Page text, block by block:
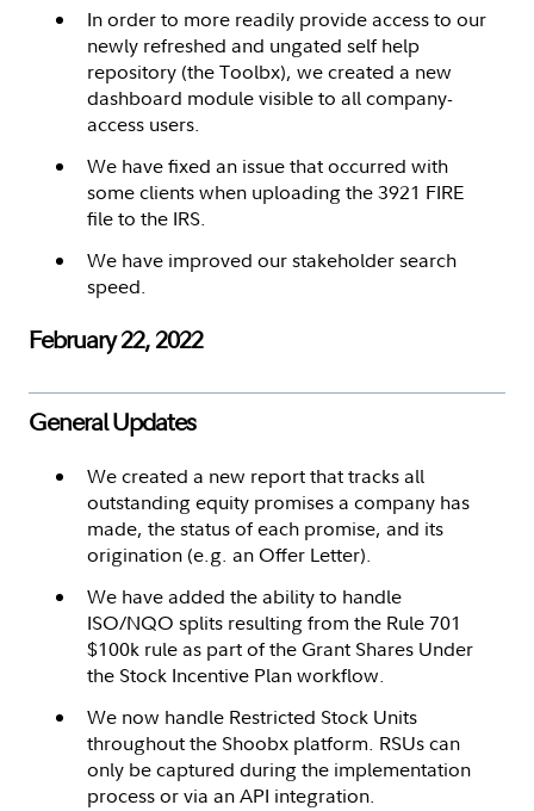
In order to more readily provide access to our
newly refreshed and ungated self help
repository (the Toolbx), we created a new
dashboard module visible to all company-
access users.
We have fixed an issue that occurred with
some clients when uploading the 3921 FIRE
file to the IRS.
We have improved our stakeholder search
speed.
February 22, 2022
General Updates
We created a new report that tracks all
outstanding equity promises a company has
made, the status of each promise, and its
origination (e.g. an Offer Letter).
We have added the ability to handle
ISO/NQO splits resulting from the Rule 701
$100k rule as part of the Grant Shares Under
the Stock Incentive Plan workflow.
We now handle Restricted Stock Units
throughout the Shoobx platform. RSUs can
only be captured during the implementation
process or via an API integration.